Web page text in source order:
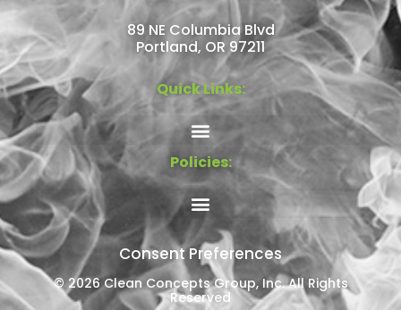
89 NE Columbia Blvd
Portland, OR 97211
Quick Links:
Policies:
Consent Preferences
© 2026 Clean Concepts Group, Inc. All Rights
Reserved